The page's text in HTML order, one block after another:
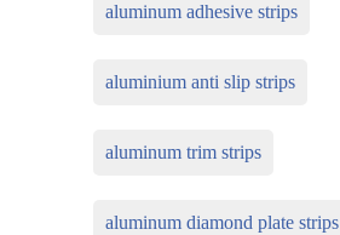
aluminum adhesive strips
aluminium anti slip strips
aluminum trim strips
aluminum diamond plate strips